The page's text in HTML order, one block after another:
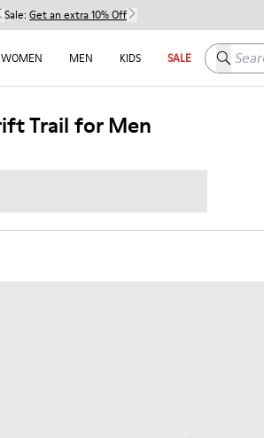
Sale: Get an extra 10% Off
WOMEN MEN KIDS SALE Search
Trail for Men